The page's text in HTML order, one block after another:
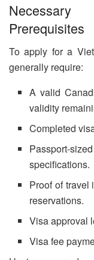
Prerequisites
To apply for a
generally require:
A valid
validity
Completed
Passport-
specifications.
Proof of travel
reservations.
Visa approval
Visa fee